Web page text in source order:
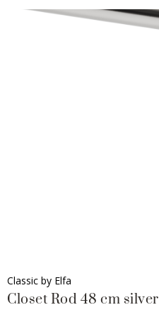
Classic by Elfa
Closet Rod 48 cm silver